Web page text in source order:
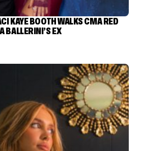
KAYE BOOTH WALKS CMA RED
BALLERINI’S EX